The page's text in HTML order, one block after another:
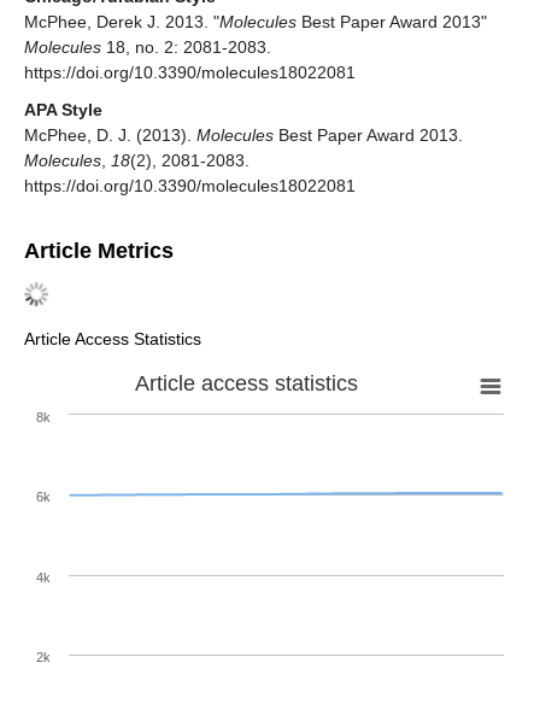
McPhee, Derek J. 2013. "Molecules Best Paper Award 2013"
Molecules 18, no. 2: 2081-2083.
https://doi.org/10.3390/molecules18022081
APA Style
McPhee, D. J. (2013). Molecules Best Paper Award 2013.
Molecules, 18(2), 2081-2083.
https://doi.org/10.3390/molecules18022081
Article Metrics
Article Access Statistics
Article access statistics
2k
4k
6k
8k